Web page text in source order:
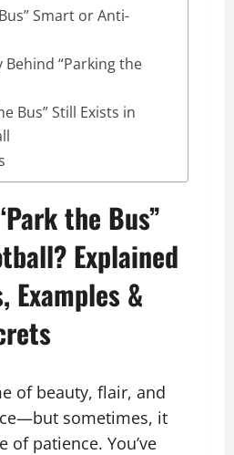
Smart or Anti-
Behind “Parking the
Bus” Still Exists in
the Bus”
Explained
Examples &
of beauty, flair, and
sometimes, it
patience. You’ve